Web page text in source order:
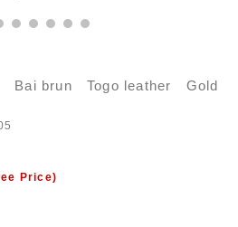
Bai brun Togo leather Gold
Price)